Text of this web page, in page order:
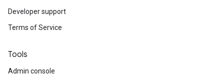
Developer support
Terms of Service
Tools
Admin console